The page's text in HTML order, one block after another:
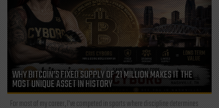
WHY BITCOIN’S FIXED SUPPLY OF 21 MILLION MAKES IT THE
MOST UNIQUE ASSET IN HISTORY
For most of my career, I've competed in sports where discipline determines